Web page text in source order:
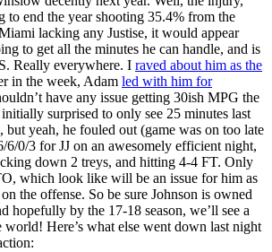
to end the year shooting 35.4% from the
lacking any Justise, it would appear
to get all the minutes he can handle, and is
Really everywhere. I raved about him as the
in the week, Adam led with him for
have any issue getting 30ish MPG the
surprised to only see 25 minutes last
yeah, he fouled out (game was on too late
6/0/3 for JJ on an awesomely efficient night,
down 2 treys, and hitting 4-4 FT. Only
which look like will be an issue for him as
the offense. So be sure Johnson is owned
hopefully by the 17-18 season, we’ll see a
world! Here’s what else went down last night